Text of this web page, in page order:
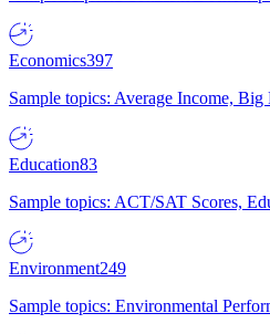
Economics397
Sample topics: Average Income,
Education83
Sample topics: ACT/SAT Scores,
Environment249
Sample topics: Environmental